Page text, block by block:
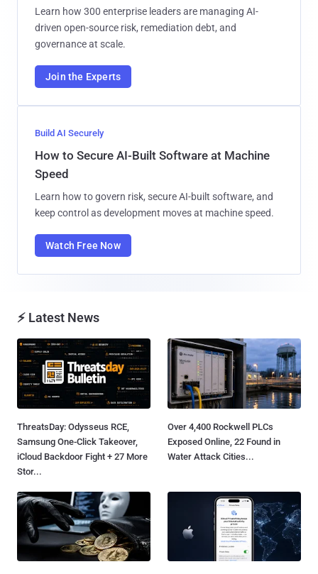
Learn how 300 enterprise leaders are managing AI-
driven open-source risk, remediation debt, and
governance at scale.
Join the Experts
Build AI Securely
How to Secure AI-Built Software at Machine
Speed
Learn how to govern risk, secure AI-built software, and
keep control as development moves at machine speed.
Watch Free Now
⚡ Latest News
ThreatsDay: Odysseus RCE,
Samsung One-Click Takeover,
iCloud Backdoor Fight + 27 More
Stor...
Over 4,400 Rockwell PLCs
Exposed Online, 22 Found in
Water Attack Cities...